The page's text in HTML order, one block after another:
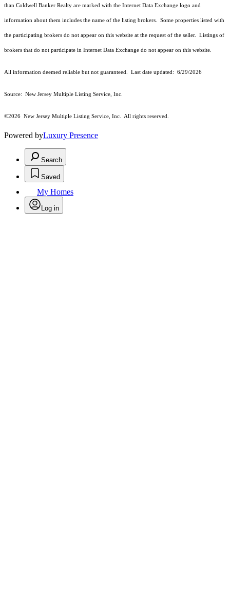
than Coldwell Banker Realty are marked with the Internet Data Exchange logo and
information about them includes the name of the listing brokers. Some properties listed with
the participating brokers do not appear on this website at the request of the seller. Listings of
brokers that do not participate in Internet Data Exchange do not appear on this website.
All information deemed reliable but not guaranteed. Last date updated: 6/29/2026
Source: New Jersey Multiple Listing Service, Inc.
©2026 New Jersey Multiple Listing Service, Inc. All rights reserved.
Powered byLuxury Presence
Search
Saved
My Homes
Log in